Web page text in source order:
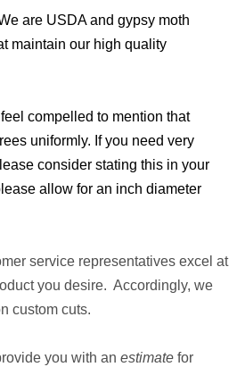
are USDA and gypsy moth
maintain our high quality
compelled to mention that
uniformly. If you need very
consider stating this in your
allow for an inch diameter
service representatives excel at
you desire. Accordingly, we
custom cuts.
you with an estimate for